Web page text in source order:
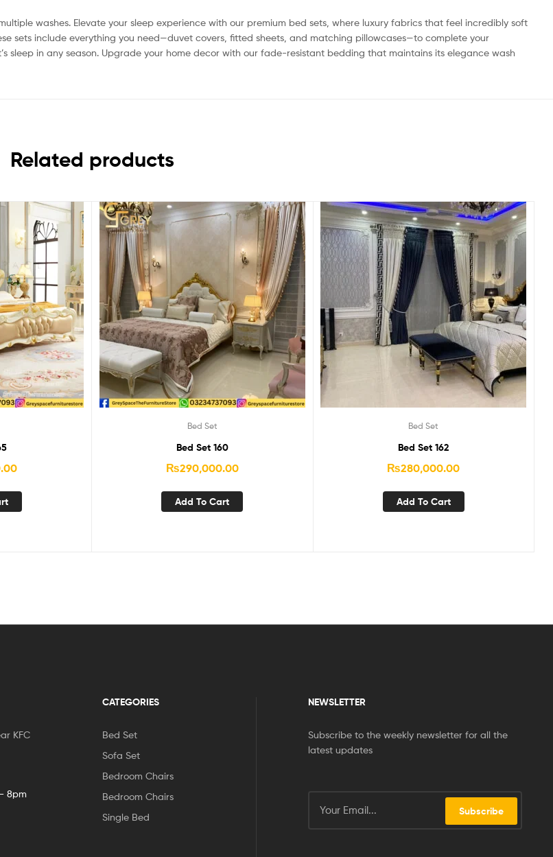
washes. Elevate your sleep experience with our premium bed sets, where luxury fabrics that feel incredibly soft
sets include everything you need—duvet covers, fitted sheets, and matching pillowcases—to complete your
sleep in any season. Upgrade your home decor with our fade-resistant bedding that maintains its elegance wash
Related products
Bed Set
Bed Set 160
₨290,000.00
Add To Cart
Bed Set
Bed Set 162
₨280,000.00
Add To Cart
KFC
8pm
CATEGORIES
Bed Set
Sofa Set
Bedroom Chairs
Bedroom Chairs
Single Bed
NEWSLETTER
Subscribe to the weekly newsletter for all the
latest updates
Subscribe